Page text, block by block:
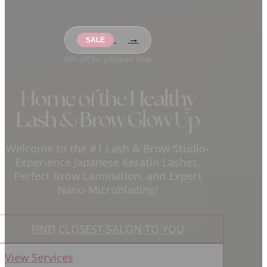
→
20% off for a limited time.
Home of the Healthy
Lash & Brow Glow Up
Welcome to the #1 Lash & Brow Studio-
Experience Japanese Keratin Lashes,
Perfect Brow Lamination, and Expert
Nano-Microblading!
FIND CLOSEST SALON TO YOU
View Services